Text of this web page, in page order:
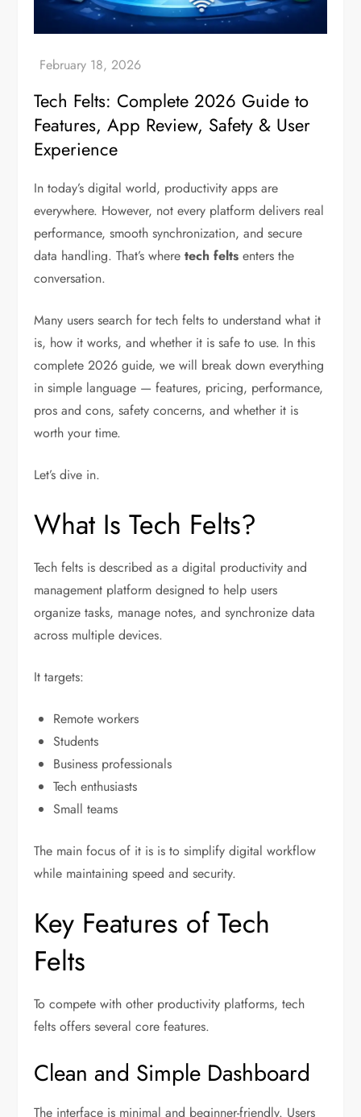
Tech Felts: Complete 2026 Guide to
Features, App Review, Safety & User
Experience
In today’s digital world, productivity apps are
everywhere. However, not every platform delivers real
performance, smooth synchronization, and secure
data handling. That’s wheretech felts enters the
conversation.
Many users search for tech felts to understand what it
is, how it works, and whether it is safe to use. In this
complete 2026 guide, we will break down everything
in simple language — features, pricing, performance,
pros and cons, safety concerns, and whether it is
worth your time.
Let’s dive in.
What Is Tech Felts?
Tech felts is described as a digital productivity and
management platform designed to help users
organize tasks, manage notes, and synchronize data
across multiple devices.
It targets:
Remote workers
Students
Business professionals
Tech enthusiasts
Small teams
The main focus of it is is to simplify digital workflow
while maintaining speed and security.
Key Features of Tech
Felts
To compete with other productivity platforms, tech
felts offers several core features.
Clean and Simple Dashboard
The interface is minimal and beginner-friendly. Users